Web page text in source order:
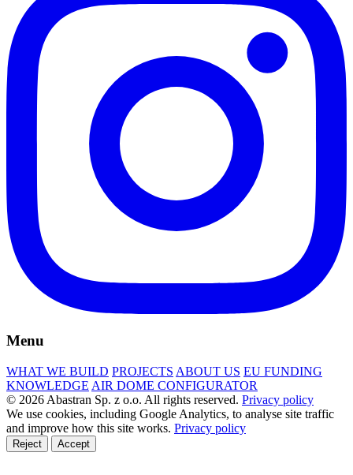
Menu
WHAT WE BUILD PROJECTS ABOUT US EU FUNDING
KNOWLEDGE AIR DOME CONFIGURATOR
© 2026 Abastran Sp. z o.o. All rights reserved. Privacy policy
We use cookies, including Google Analytics, to analyse site traffic
and improve how this site works. Privacy policy
Reject Accept